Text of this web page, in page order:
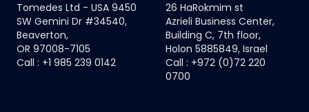
Tomedes Ltd - USA 9450
SW Gemini Dr #34540,
Beaverton,
OR 97008-7105
Call : +1 985 239 0142
26 HaRokmim st
Azrieli Business Center,
Building C, 7th floor,
Holon 5885849, Israel
Call : +972 (0)72 220
0700